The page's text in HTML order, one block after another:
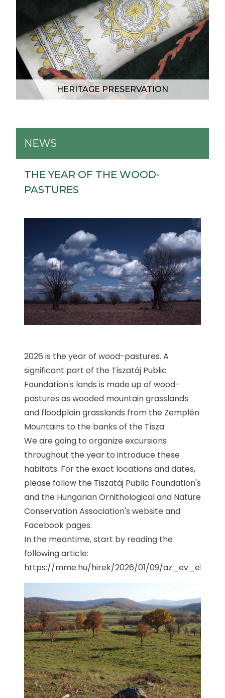
HERITAGE PRESERVATION
NEWS
THE YEAR OF THE WOOD-
PASTURES
2026 is the year of wood-pastures. A
significant part of the Tiszatáj Public
Foundation's lands is made up of wood-
pastures as wooded mountain grasslands
and floodplain grasslands from the Zemplén
Mountains to the banks of the Tisza.
We are going to organize excursions
throughout the year to introduce these
habitats. For the exact locations and dates,
please follow the Tiszatáj Public Foundation's
and the Hungarian Ornithological and Nature
Conservation Association's website and
Facebook pages.
In the meantime, start by reading the
following article:
https://mme.hu/hirek/2026/01/09/